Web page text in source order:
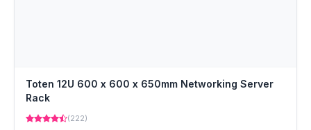
Toten 12U 600 x 600 x 650mm Networking Server
Rack
(222)